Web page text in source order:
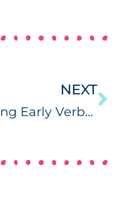
NEXT
Eliciting Early Verbal Imitation